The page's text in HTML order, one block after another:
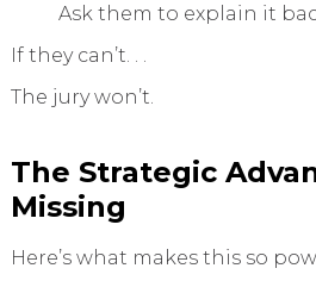
Ask them to explain it
If they can’t. . .
The jury won’t.
The Strategic
Missing
Here’s what makes this so